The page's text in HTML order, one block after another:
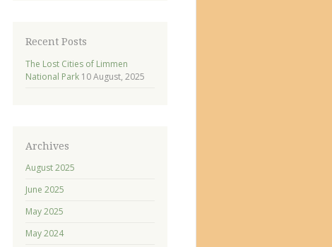
Recent Posts
The Lost Cities of Limmen
National Park 10 August, 2025
Archives
August 2025
June 2025
May 2025
May 2024